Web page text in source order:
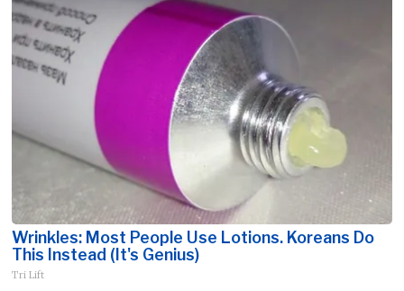
Wrinkles: Most People Use Lotions. Koreans Do
This Instead (It's Genius)
Tri Lift